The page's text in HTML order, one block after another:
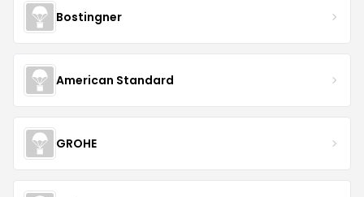
Bostingner
American Standard
GROHE